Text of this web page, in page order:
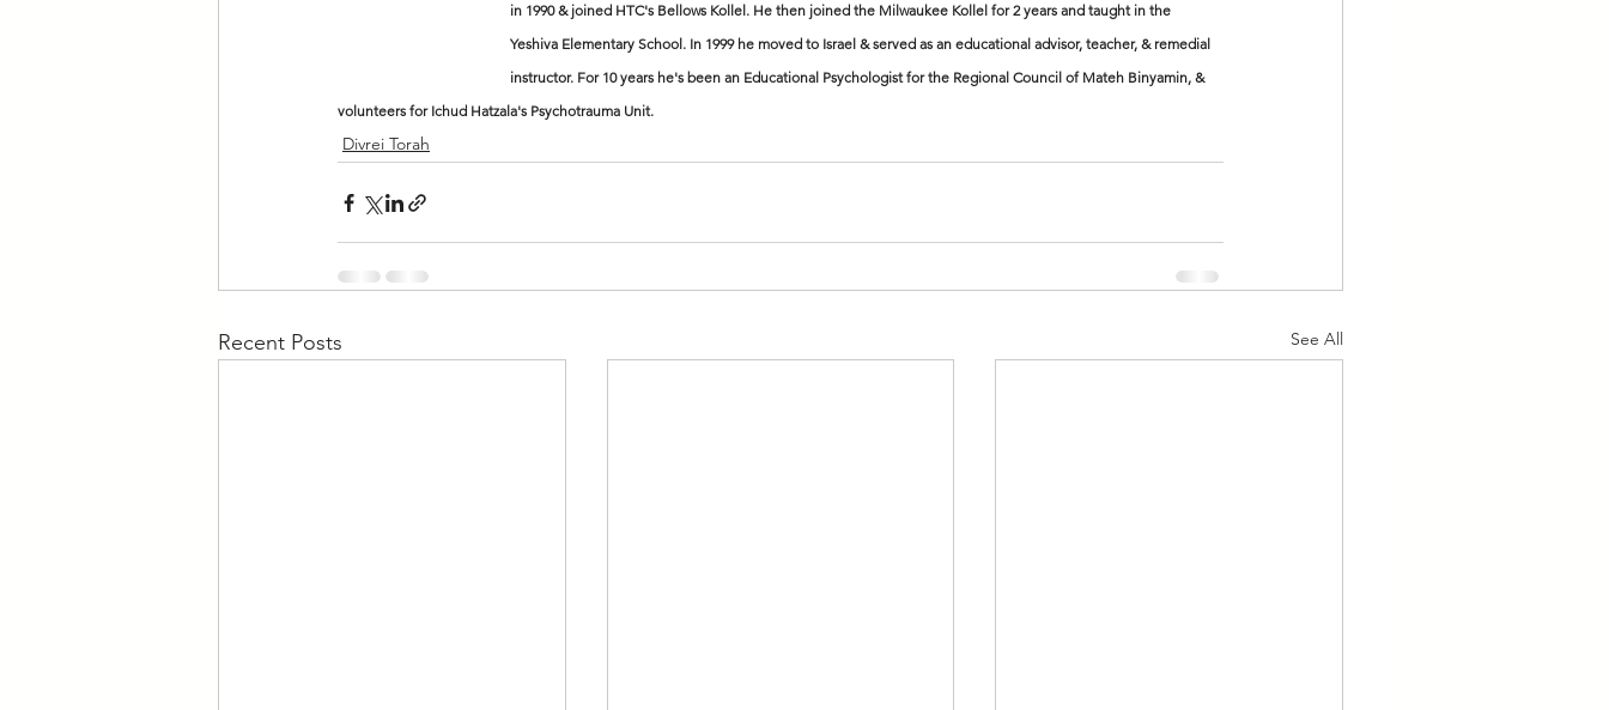
in 1990 & joined HTC's Bellows Kollel. He then joined the Milwaukee Kollel for 2 years and taught in the
Yeshiva Elementary School. In 1999 he moved to Israel & served as an educational advisor, teacher, & remedial
instructor. For 10 years he's been an Educational Psychologist for the Regional Council of Mateh Binyamin, &
volunteers for Ichud Hatzala's Psychotrauma Unit.
Divrei Torah
Recent Posts See All